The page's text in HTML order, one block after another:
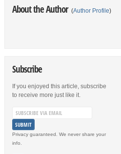
About the Author (Author Profile)
Subscribe
If you enjoyed this article, subscribe
to receive more just like it.
Privacy guaranteed. We never share your
info.